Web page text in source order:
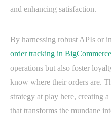
and enhancing satisfaction.
By harnessing robust APIs or
order tracking in BigCommerce
operations but also foster
know where their orders are.
strategy at play here, creating
that transforms the mundane